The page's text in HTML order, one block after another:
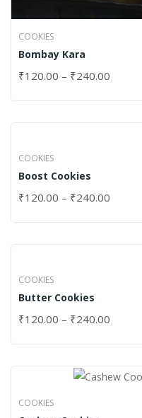
COOKIES
Bombay Kara
₹120.00 – ₹240.00
COOKIES
Boost Cookies
₹120.00 – ₹240.00
COOKIES
Butter Cookies
₹120.00 – ₹240.00
COOKIES